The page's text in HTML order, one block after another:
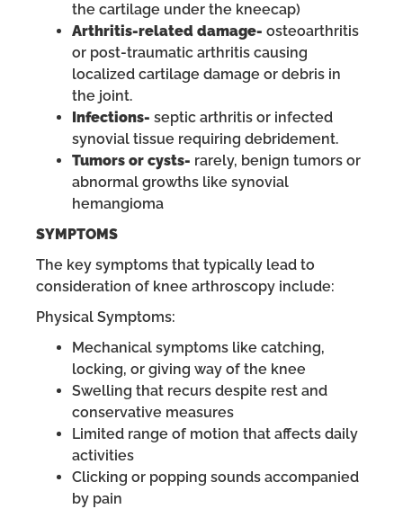
the cartilage under the kneecap)
Arthritis-related damage- osteoarthritis
or post-traumatic arthritis causing
localized cartilage damage or debris in
the joint.
Infections- septic arthritis or infected
synovial tissue requiring debridement.
Tumors or cysts- rarely, benign tumors or
abnormal growths like synovial
hemangioma
SYMPTOMS
The key symptoms that typically lead to
consideration of knee arthroscopy include:
Physical Symptoms:
Mechanical symptoms like catching,
locking, or giving way of the knee
Swelling that recurs despite rest and
conservative measures
Limited range of motion that affects daily
activities
Clicking or popping sounds accompanied
by pain